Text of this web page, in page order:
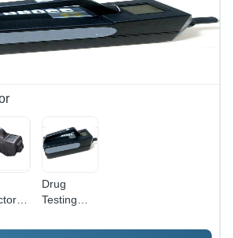
-
Drug
Testing
-